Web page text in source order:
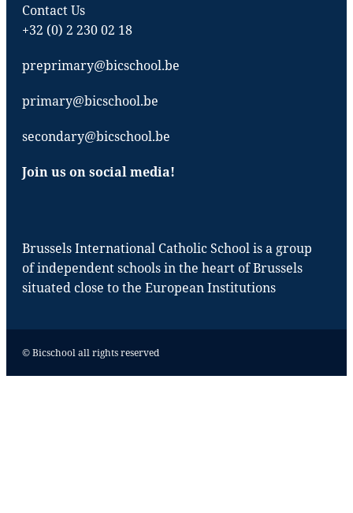
Contact Us
+32 (0) 2 230 02 18
preprimary@bicschool.be
primary@bicschool.be
secondary@bicschool.be
Join us on social media!
Brussels International Catholic School is a group
of independent schools in the heart of Brussels
situated close to the European Institutions
© Bicschool all rights reserved